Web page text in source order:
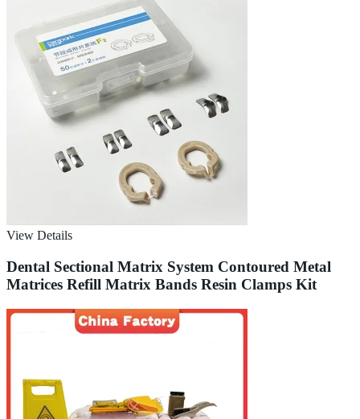
View Details
Dental Sectional Matrix System Contoured Metal
Matrices Refill Matrix Bands Resin Clamps Kit